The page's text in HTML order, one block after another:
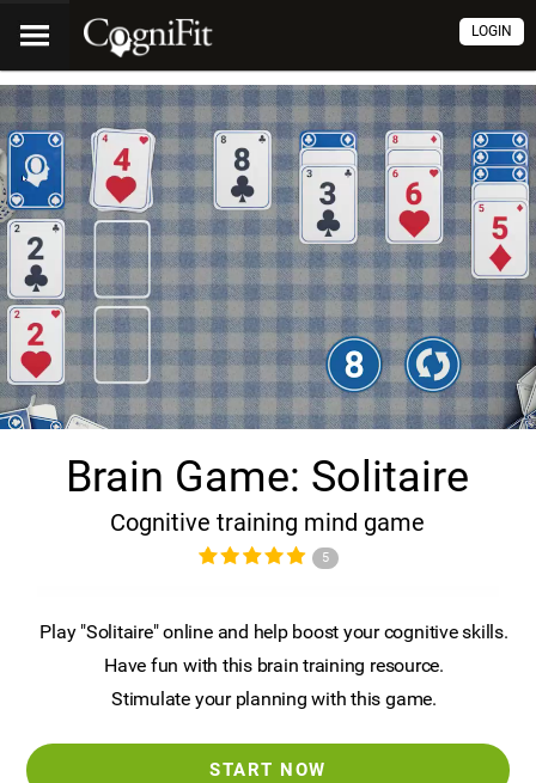
LOGIN
Brain Game: Solitaire
Cognitive training mind game
5
Play "Solitaire" online and help boost your cognitive skills.
Have fun with this brain training resource.
Stimulate your planning with this game.
START NOW